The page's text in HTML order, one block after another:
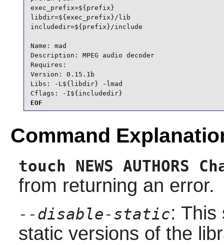
exec_prefix=${prefix}
libdir=${exec_prefix}/lib
includedir=${prefix}/include
Name: mad
Description: MPEG audio decoder
Requires:
Version: 0.15.1b
Libs: -L${libdir} -lmad
Cflags: -I${includedir}
EOF
Command
touch NEWS AUTHORS
from returning an error.
--disable-static: This
static versions of the